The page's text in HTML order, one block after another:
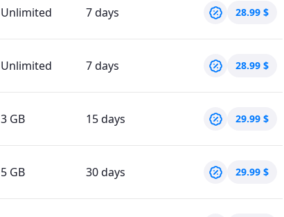
Unlimited 7 days 28.99 $
Unlimited 7 days 28.99 $
3 GB 15 days 29.99 $
5 GB 30 days 29.99 $